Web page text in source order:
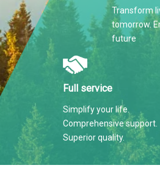
Transform
tomorrow.
future
Full service
Simplify your life.
Comprehensive support.
Superior quality.